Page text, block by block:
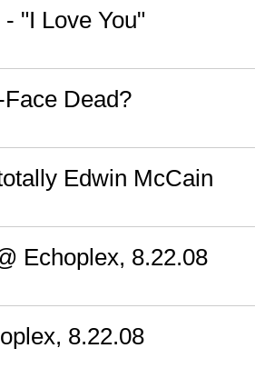
"I Love You"
Dead?
Edwin McCain
Echoplex, 8.22.08
8.22.08